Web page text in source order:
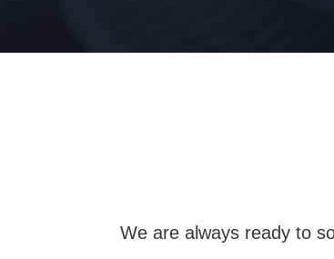
We are always ready to